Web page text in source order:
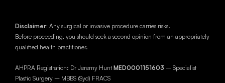
Disclaimer: Any surgical or invasive procedure carries risks.
Before proceeding, you should seek a second opinion from an appropriately
qualified health practitioner.
AHPRA Registration: Dr Jeremy Hunt MED0001151603 – Specialist
Plastic Surgery – MBBS (Syd) FRACS